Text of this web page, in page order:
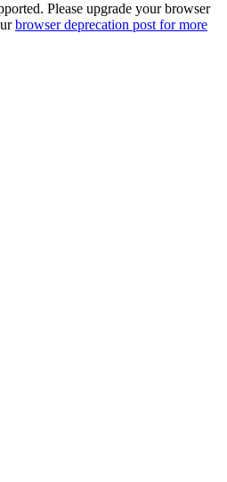
Please upgrade your browser
browser deprecation post for more